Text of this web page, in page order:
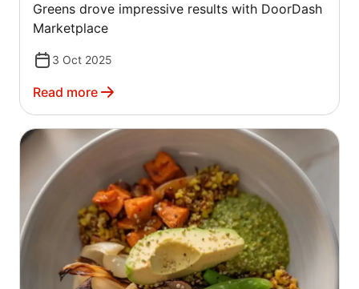
Greens drove impressive results with DoorDash
Marketplace
3 Oct 2025
Read more